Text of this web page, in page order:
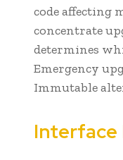
code affecting
concentrate
determines
Emergency
Immutable
Interface